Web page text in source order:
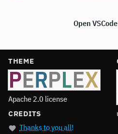
Open
THEME
Apache 2.0 license
CREDITS
Thanks to you all!